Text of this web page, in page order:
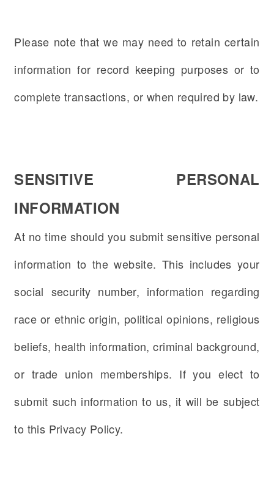
Please note that we may need to retain certain
information for record keeping purposes or to
complete transactions, or when required by law.
SENSITIVE PERSONAL
INFORMATION
At no time should you submit sensitive personal
information to the website. This includes your
social security number, information regarding
race or ethnic origin, political opinions, religious
beliefs, health information, criminal background,
or trade union memberships. If you elect to
submit such information to us, it will be subject
to this Privacy Policy.